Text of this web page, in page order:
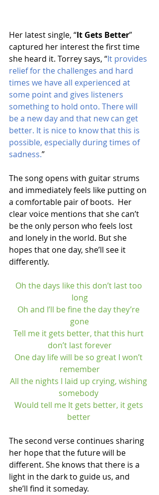
Her latest single, “It Gets Better”
captured her interest the first time
she heard it. Torrey says, “It provides
relief for the challenges and hard
times we have all experienced at
some point and gives listeners
something to hold onto. There will
be a new day and that new can get
better. It is nice to know that this is
possible, especially during times of
sadness.”
The song opens with guitar strums
and immediately feels like putting on
a comfortable pair of boots.  Her
clear voice mentions that she can’t
be the only person who feels lost
and lonely in the world. But she
hopes that one day, she’ll see it
differently.
Oh the days like this don’t last too
long
Oh and I’ll be fine the day they’re
gone
Tell me it gets better, that this hurt
don’t last forever
One day life will be so great I won’t
remember
All the nights I laid up crying, wishing
somebody
Would tell me It gets better, it gets
better
The second verse continues sharing
her hope that the future will be
different. She knows that there is a
light in the dark to guide us, and
she’ll find it someday.